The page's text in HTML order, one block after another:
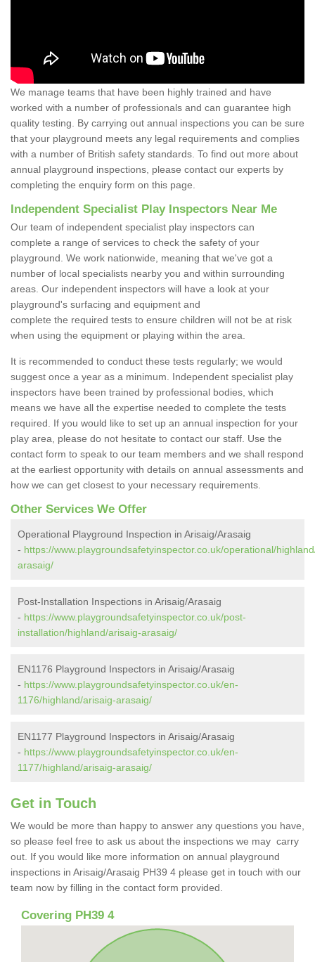
We manage teams that have been highly trained and have
worked with a number of professionals and can guarantee high
quality testing. By carrying out annual inspections you can be sure
that your playground meets any legal requirements and complies
with a number of British safety standards. To find out more about
annual playground inspections, please contact our experts by
completing the enquiry form on this page.
Independent Specialist Play Inspectors Near Me
Our team of independent specialist play inspectors can
complete a range of services to check the safety of your
playground. We work nationwide, meaning that we've got a
number of local specialists nearby you and within surrounding
areas. Our independent inspectors will have a look at your
playground's surfacing and equipment and
complete the required tests to ensure children will not be at risk
when using the equipment or playing within the area.
It is recommended to conduct these tests regularly; we would
suggest once a year as a minimum. Independent specialist play
inspectors have been trained by professional bodies, which
means we have all the expertise needed to complete the tests
required. If you would like to set up an annual inspection for your
play area, please do not hesitate to contact our staff. Use the
contact form to speak to our team members and we shall respond
at the earliest opportunity with details on annual assessments and
how we can get closest to your necessary requirements.
Other Services We Offer
Operational Playground Inspection in Arisaig/Arasaig
- https://www.playgroundsafetyinspector.co.uk/operational/
arasaig/
Post-Installation Inspections in Arisaig/Arasaig
- https://www.playgroundsafetyinspector.co.uk/post-
installation/highland/arisaig-arasaig/
EN1176 Playground Inspectors in Arisaig/Arasaig
- https://www.playgroundsafetyinspector.co.uk/en-
1176/highland/arisaig-arasaig/
EN1177 Playground Inspectors in Arisaig/Arasaig
- https://www.playgroundsafetyinspector.co.uk/en-
1177/highland/arisaig-arasaig/
Get in Touch
We would be more than happy to answer any questions you have,
so please feel free to ask us about the inspections we may carry
out. If you would like more information on annual playground
inspections in Arisaig/Arasaig PH39 4 please get in touch with our
team now by filling in the contact form provided.
Covering PH39 4